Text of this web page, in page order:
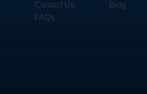
Contact Us
FAQs
Blog